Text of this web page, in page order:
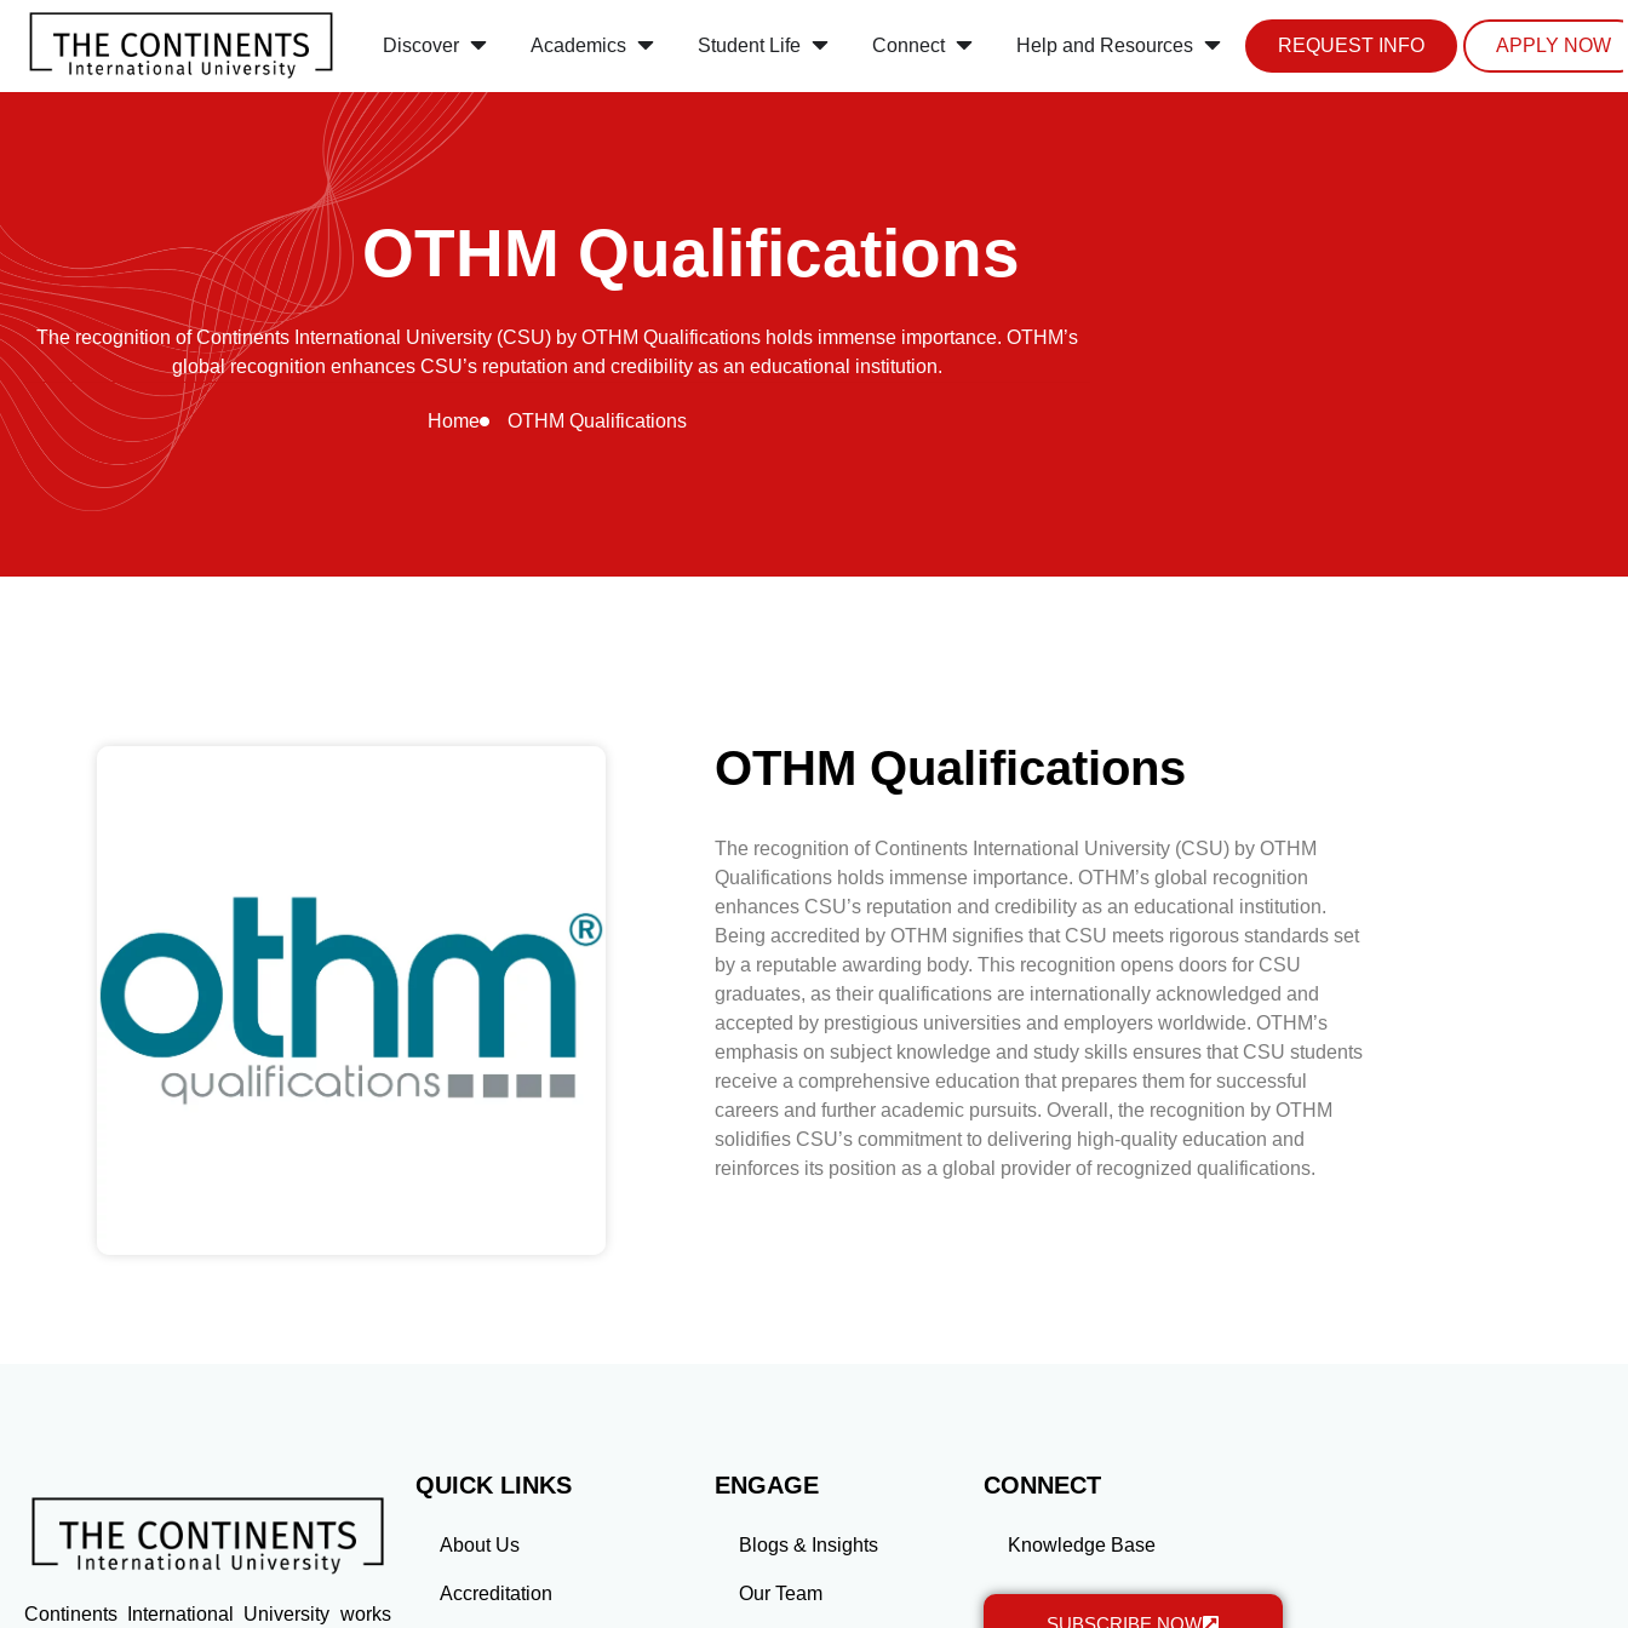
Discover Academics Student Life Connect Help and Resources REQUEST INFO APPLY NOW
OTHM Qualifications
The recognition of Continents International University (CSU) by OTHM Qualifications holds immense importance. OTHM’s
global recognition enhances CSU’s reputation and credibility as an educational institution.
Home OTHM Qualifications
OTHM Qualifications
The recognition of Continents International University (CSU) by OTHM
Qualifications holds immense importance. OTHM’s global recognition
enhances CSU’s reputation and credibility as an educational institution.
Being accredited by OTHM signifies that CSU meets rigorous standards set
by a reputable awarding body. This recognition opens doors for CSU
graduates, as their qualifications are internationally acknowledged and
accepted by prestigious universities and employers worldwide. OTHM’s
emphasis on subject knowledge and study skills ensures that CSU students
receive a comprehensive education that prepares them for successful
careers and further academic pursuits. Overall, the recognition by OTHM
solidifies CSU’s commitment to delivering high-quality education and
reinforces its position as a global provider of recognized qualifications.
Continents International University works
QUICK LINKS
About Us
Accreditation
ENGAGE
Blogs & Insights
Our Team
CONNECT
Knowledge Base
SUBSCRIBE NOW